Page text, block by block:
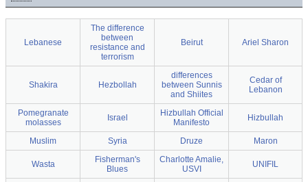
Lebanese
The difference
between
resistance and
terrorism
Beirut Ariel Sharon
Shakira Hezbollah
differences
between Sunnis
and Shiites
Cedar of
Lebanon
Pomegranate
molasses
Israel
Hizbullah Official
Manifesto
Hizbullah
Muslim Syria Druze Maron
Wasta
Fisherman's
Blues
Charlotte Amalie,
USVI
UNIFIL